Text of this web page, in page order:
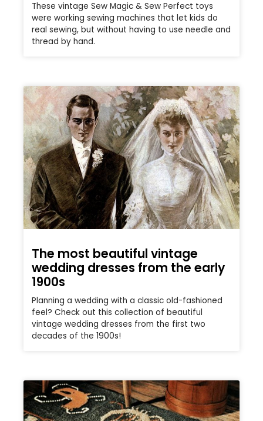
These vintage Sew Magic & Sew Perfect toys
were working sewing machines that let kids do
real sewing, but without having to use needle and
thread by hand.
The most beautiful vintage
wedding dresses from the early
1900s
Planning a wedding with a classic old-fashioned
feel? Check out this collection of beautiful
vintage wedding dresses from the first two
decades of the 1900s!